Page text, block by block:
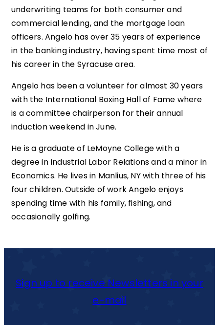
underwriting teams for both consumer and
commercial lending, and the mortgage loan
officers. Angelo has over 35 years of experience
in the banking industry, having spent time most of
his career in the Syracuse area.
Angelo has been a volunteer for almost 30 years
with the International Boxing Hall of Fame where
is a committee chairperson for their annual
induction weekend in June.
He is a graduate of LeMoyne College with a
degree in Industrial Labor Relations and a minor in
Economics. He lives in Manlius, NY with three of his
four children. Outside of work Angelo enjoys
spending time with his family, fishing, and
occasionally golfing.
Sign up to receive Newsletters in your
e-mail